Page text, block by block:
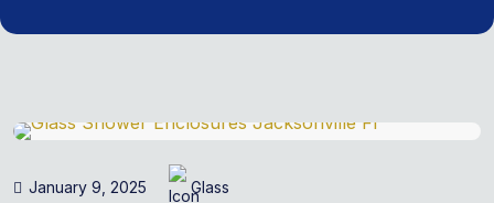
January 9, 2025 Glass